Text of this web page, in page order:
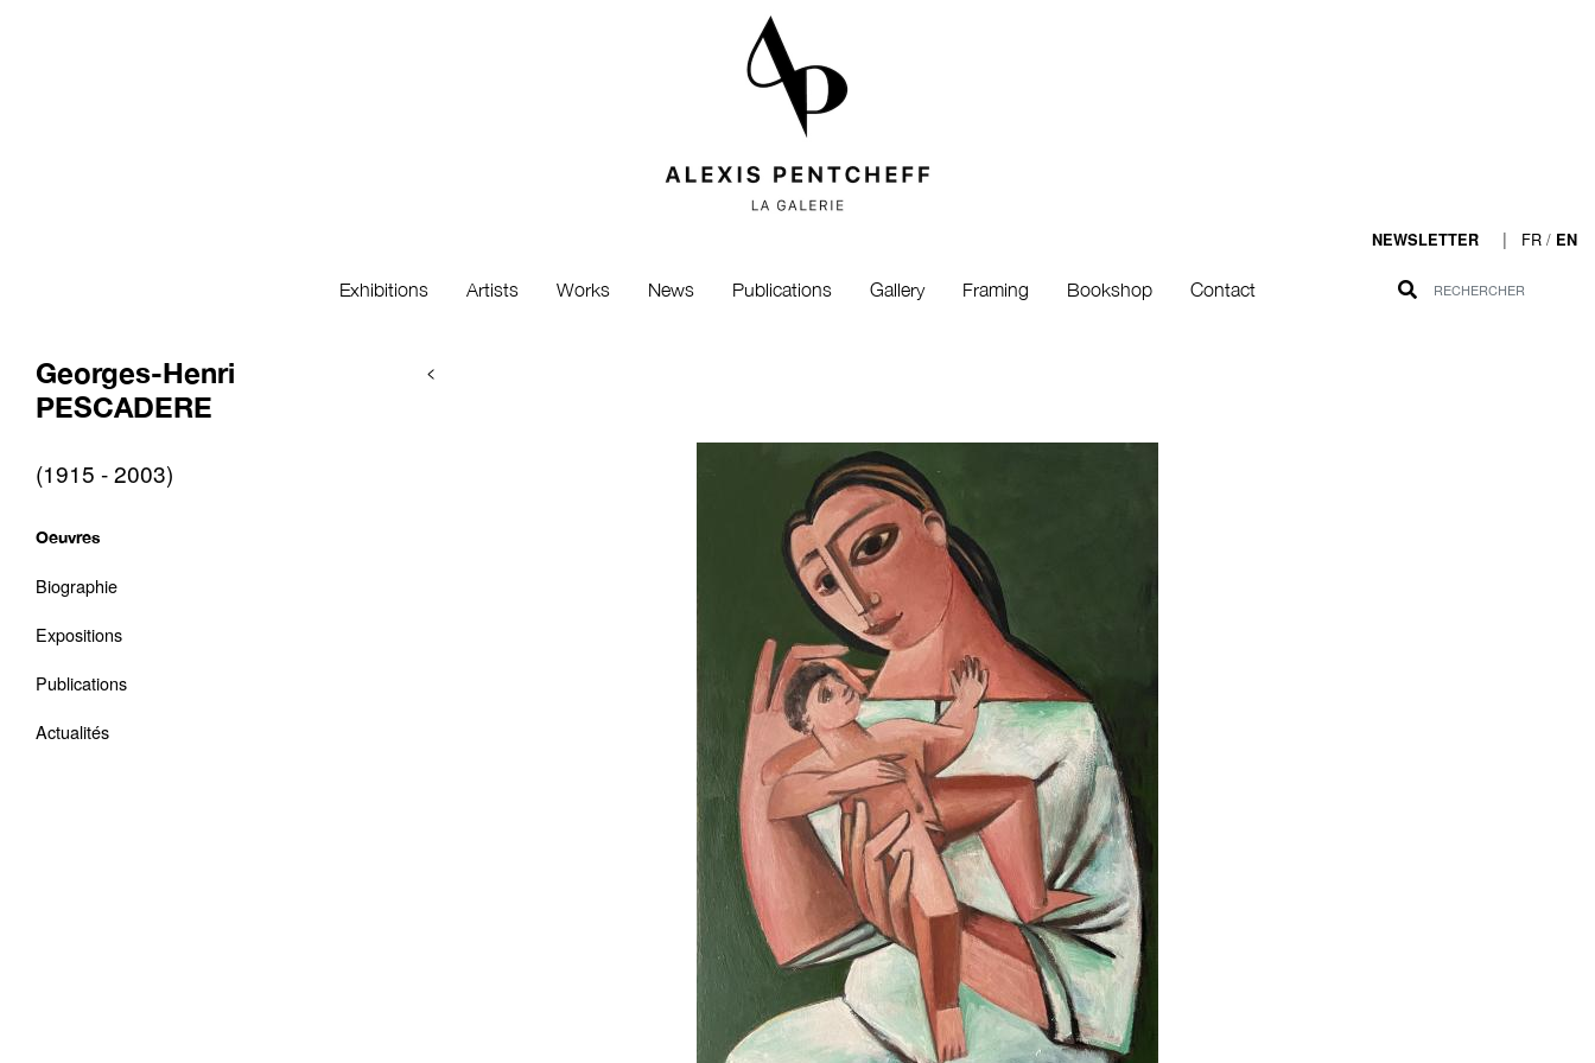
NEWSLETTER | FR / EN
Exhibitions Artists Works News Publications Gallery Framing Bookshop Contact
Georges-Henri
PESCADERE
(1915 - 2003)
Oeuvres
Biographie
Expositions
Publications
Actualités
<